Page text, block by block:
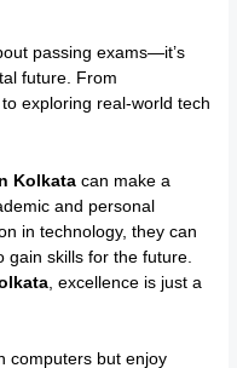
passing exams—it’s
future. From
exploring real-world tech
Kolkata can make a
and personal
in technology, they can
gain skills for the future.
, excellence is just a
computers but enjoy